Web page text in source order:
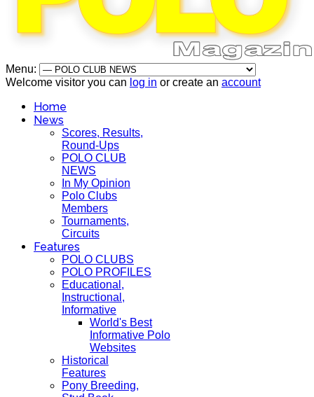
Menu:
Welcome visitor you can log in or create an account
Home
News
Scores, Results,
Round-Ups
POLO CLUB
NEWS
In My Opinion
Polo Clubs
Members
Tournaments,
Circuits
Features
POLO CLUBS
POLO PROFILES
Educational,
Instructional,
Informative
World's Best
Informative Polo
Websites
Historical
Features
Pony Breeding,